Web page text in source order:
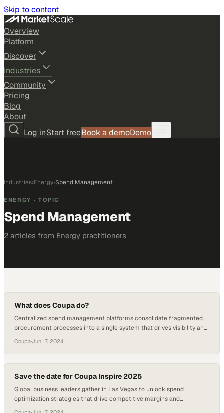
Skip to content
Overview
Platform
Discover
Industries
Community
Pricing
Blog
About
Log inStart freeBook a demoDemo
Industries›Energy›Spend Management
ENERGY · TOPIC
Spend Management
2 articles from Energy practitioners
What does Coupa do?
Centralized spend management platforms consolidate fragmented
procurement processes into a single system that drives visibility and
Coupa·Jun 17, 2024
Save the date for Coupa Inspire 2025
Global business leaders gather in Las Vegas to unlock spend
optimization strategies that drive competitive margins and